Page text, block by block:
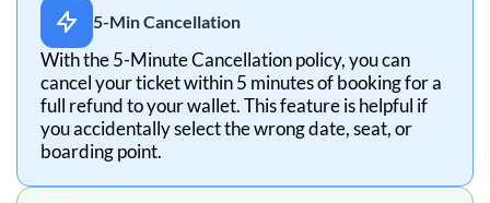
5-Min Cancellation
With the 5-Minute Cancellation policy, you can
cancel your ticket within 5 minutes of booking for a
full refund to your wallet. This feature is helpful if
you accidentally select the wrong date, seat, or
boarding point.